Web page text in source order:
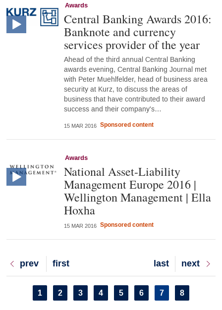
Awards
Central Banking Awards 2016:
Banknote and currency
services provider of the year
Ahead of the third annual Central Banking
awards evening, Central Banking Journal met
with Peter Muehlfelder, head of business area
security at Kurz, to discuss the areas of
business that have contributed to their award
success and their company's…
15 MAR 2016 Sponsored content
Awards
National Asset-Liability
Management Europe 2016 |
Wellington Management | Ella
Hoxha
15 MAR 2016 Sponsored content
First
page
first
Previous
page
prev
Next
page
next
Last
page
last
Pagination
Page
1 Page
2 Page
3 Page
4 Page
5 Page
6
Current
page
7 Page
8